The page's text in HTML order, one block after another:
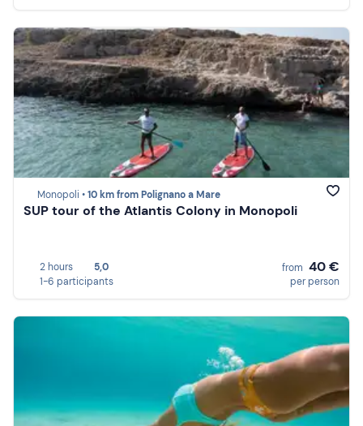
Monopoli •10 km from Polignano a Mare
SUP tour of the Atlantis Colony in Monopoli
2 hours
5,0
1-6 participants
from 40 €
per person